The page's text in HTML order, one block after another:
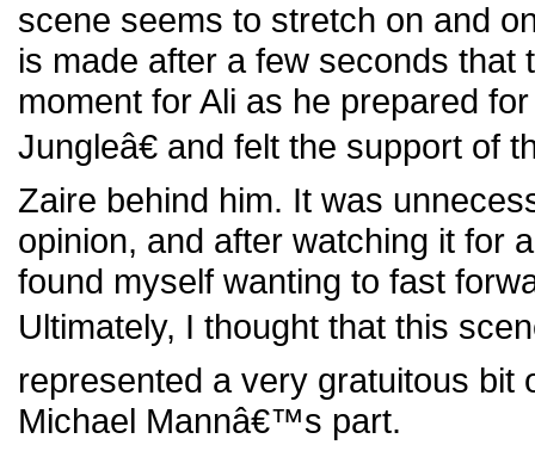
scene seems to stretch on and
is made after a few seconds that
moment for Ali as he prepared
Jungleâ€ and felt the support of
Zaire behind him. It was
opinion, and after watching it for
found myself wanting to fast
Ultimately, I thought that this
represented a very gratuitous bit
Michael Mannâ€™s part.